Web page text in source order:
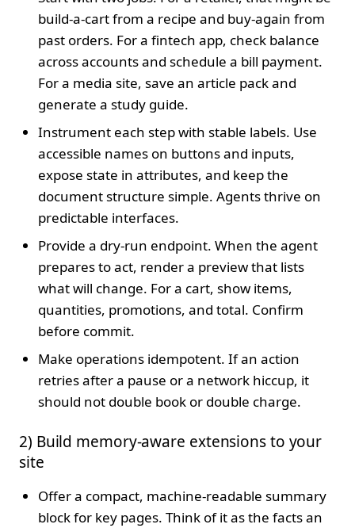
build-a-cart from a recipe and buy-again from
past orders. For a fintech app, check balance
across accounts and schedule a bill payment.
For a media site, save an article pack and
generate a study guide.
Instrument each step with stable labels. Use
accessible names on buttons and inputs,
expose state in attributes, and keep the
document structure simple. Agents thrive on
predictable interfaces.
Provide a dry-run endpoint. When the agent
prepares to act, render a preview that lists
what will change. For a cart, show items,
quantities, promotions, and total. Confirm
before commit.
Make operations idempotent. If an action
retries after a pause or a network hiccup, it
should not double book or double charge.
2) Build memory-aware extensions to your
site
Offer a compact, machine-readable summary
block for key pages. Think of it as the facts an